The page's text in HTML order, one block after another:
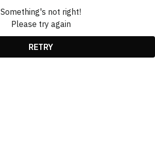
Something's not right!
Please try again
RETRY